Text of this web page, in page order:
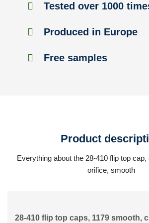
Tested over 1000
Produced in Europe
Free samples
Product
Everything about the 28-410 flip top
orifice, smooth
28-410 flip top caps, 1179 smooth,